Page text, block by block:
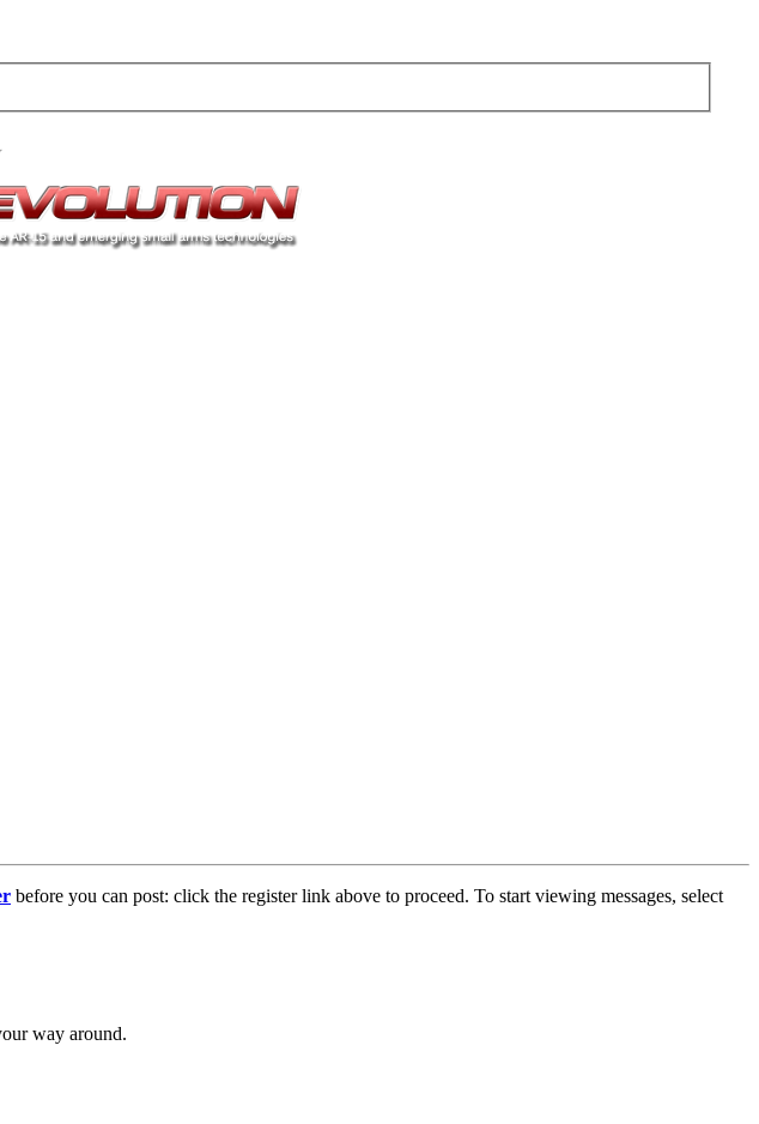
before you can post: click the register link above to proceed. To start viewing messages, select
way around.